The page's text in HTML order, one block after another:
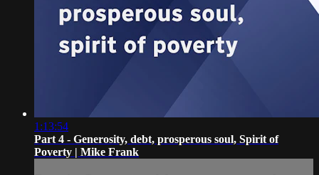
1:13:54
Part 4 - Generosity, debt, prosperous soul, Spirit of
Poverty | Mike Frank